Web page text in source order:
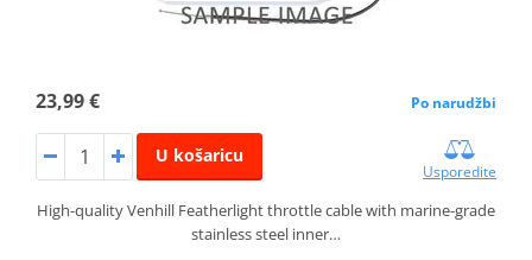
23,99 € Po narudžbi
U košaricu
Usporedite
High-quality Venhill Featherlight throttle cable with marine-grade
stainless steel inner…